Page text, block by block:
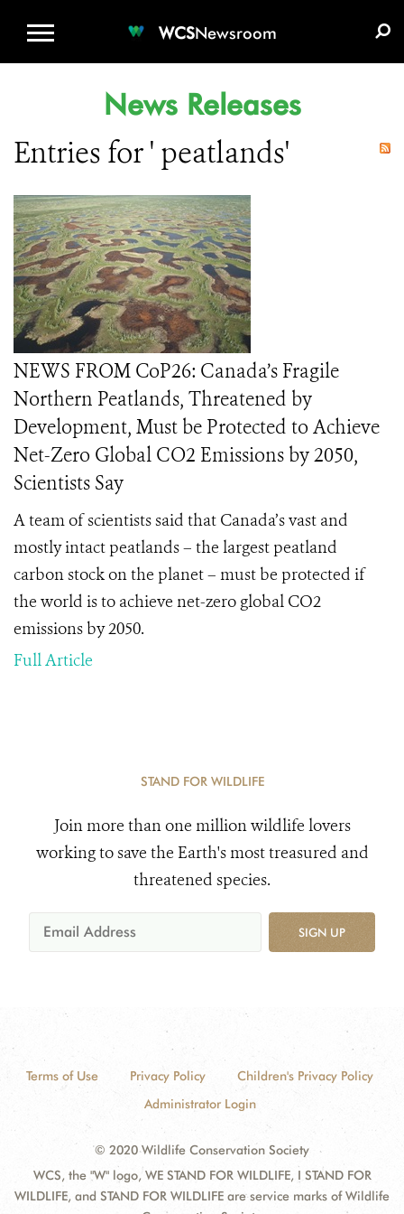
WCSNewsroom
News Releases
Entries for ' peatlands'
NEWS FROM CoP26: Canada’s Fragile
Northern Peatlands, Threatened by
Development, Must be Protected to Achieve
Net-Zero Global CO2 Emissions by 2050,
Scientists Say
A team of scientists said that Canada’s vast and
mostly intact peatlands – the largest peatland
carbon stock on the planet – must be protected if
the world is to achieve net-zero global CO2
emissions by 2050.
Full Article
STAND FOR WILDLIFE
Join more than one million wildlife lovers
working to save the Earth's most treasured and
threatened species.
SIGN UP
Terms of Use Privacy Policy
Children's Privacy Policy
Administrator Login
© 2020 Wildlife Conservation Society
WCS, the "W" logo, WE STAND FOR WILDLIFE, I STAND FOR
WILDLIFE, and STAND FOR WILDLIFE are service marks of Wildlife